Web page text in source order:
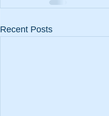
Recent Posts